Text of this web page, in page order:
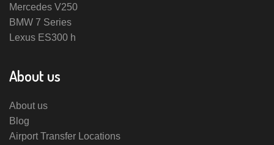
Mercedes V250
BMW 7 Series
Lexus ES300 h
About us
About us
Blog
Airport Transfer Locations